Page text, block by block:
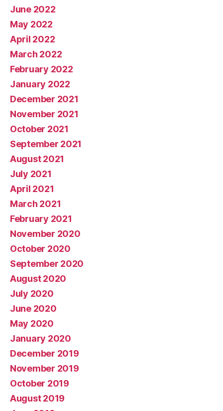
June 2022
May 2022
April 2022
March 2022
February 2022
January 2022
December 2021
November 2021
October 2021
September 2021
August 2021
July 2021
April 2021
March 2021
February 2021
November 2020
October 2020
September 2020
August 2020
July 2020
June 2020
May 2020
January 2020
December 2019
November 2019
October 2019
August 2019